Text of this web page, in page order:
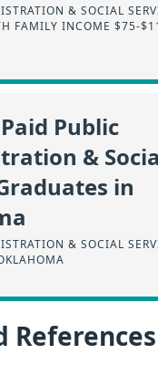
& SOCIAL
FAMILY INCOME $75-
Public
&
in
& SOCIAL
References